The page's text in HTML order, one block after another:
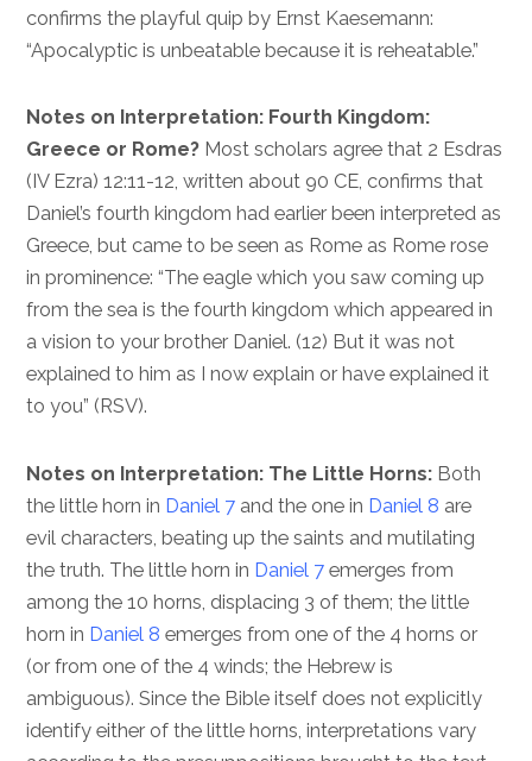
confirms the playful quip by Ernst Kaesemann:
“Apocalyptic is unbeatable because it is reheatable.”
Notes on Interpretation: Fourth Kingdom:
Greece or Rome? Most scholars agree that 2 Esdras
(IV Ezra) 12:11-12, written about 90 CE, confirms that
Daniel’s fourth kingdom had earlier been interpreted as
Greece, but came to be seen as Rome as Rome rose
in prominence: “The eagle which you saw coming up
from the sea is the fourth kingdom which appeared in
a vision to your brother Daniel. (12) But it was not
explained to him as I now explain or have explained it
to you” (RSV).
Notes on Interpretation: The Little Horns: Both
the little horn in Daniel 7 and the one in Daniel 8 are
evil characters, beating up the saints and mutilating
the truth. The little horn in Daniel 7 emerges from
among the 10 horns, displacing 3 of them; the little
horn in Daniel 8 emerges from one of the 4 horns or
(or from one of the 4 winds; the Hebrew is
ambiguous). Since the Bible itself does not explicitly
identify either of the little horns, interpretations vary